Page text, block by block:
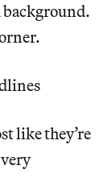
background.
like they’re